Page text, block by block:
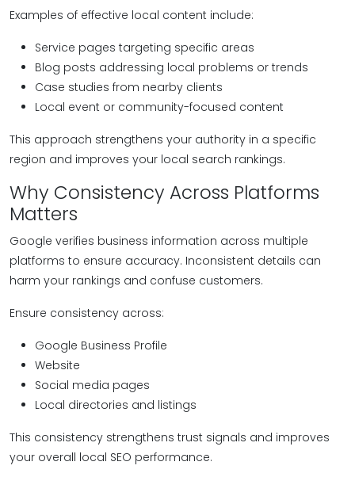
Examples of effective local content include:
Service pages targeting specific areas
Blog posts addressing local problems or trends
Case studies from nearby clients
Local event or community-focused content
This approach strengthens your authority in a specific
region and improves your local search rankings.
Why Consistency Across Platforms
Matters
Google verifies business information across multiple
platforms to ensure accuracy. Inconsistent details can
harm your rankings and confuse customers.
Ensure consistency across:
Google Business Profile
Website
Social media pages
Local directories and listings
This consistency strengthens trust signals and improves
your overall local SEO performance.